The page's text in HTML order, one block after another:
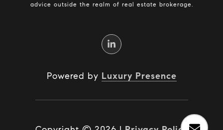
advice outside the realm of real estate brokerage.
Powered by Luxury Presence